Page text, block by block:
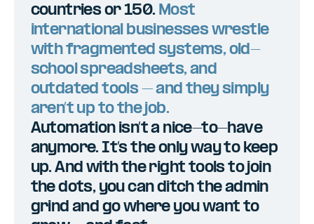
countries or 150. Most
international businesses wrestle
with fragmented systems, old-
school spreadsheets, and
outdated tools – and they simply
aren’t up to the job.
Automation isn’t a nice-to-have
anymore. It’s the only way to keep
up. And with the right tools to join
the dots, you can ditch the admin
grind and go where you want to